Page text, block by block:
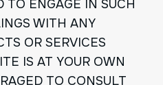
TO ENGAGE IN SUCH
WITH ANY
OR SERVICES
IS AT YOUR OWN
TO CONSULT